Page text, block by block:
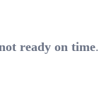
ready on time.